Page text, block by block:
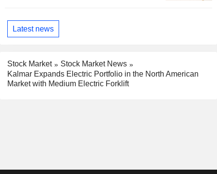
Latest news
Stock Market
Stock Market News
Kalmar Expands Electric Portfolio in the North American
Market with Medium Electric Forklift